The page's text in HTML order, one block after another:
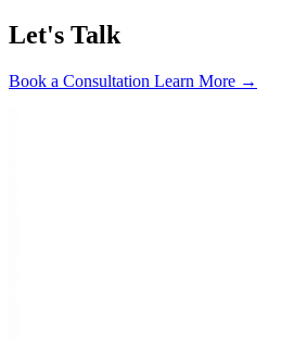
Let's Talk
Book a Consultation Learn More →